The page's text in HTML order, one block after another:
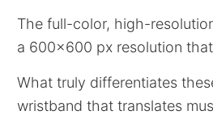
The full-color, high-
a 600×600 px resolution
What truly differentiates
wristband that translates